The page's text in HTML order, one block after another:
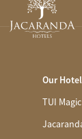
Our
TUI